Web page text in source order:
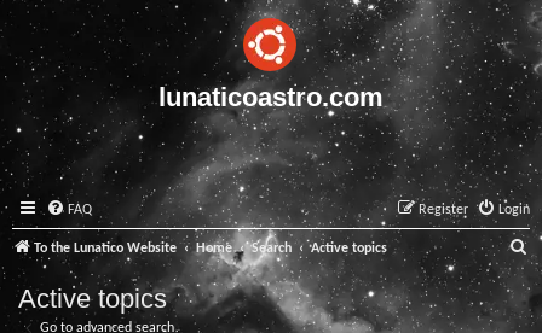
lunaticoastro.com
FAQ Login
Register
To the Lunatico Website Home Search Active topics
a
Active topics
Go to advanced search